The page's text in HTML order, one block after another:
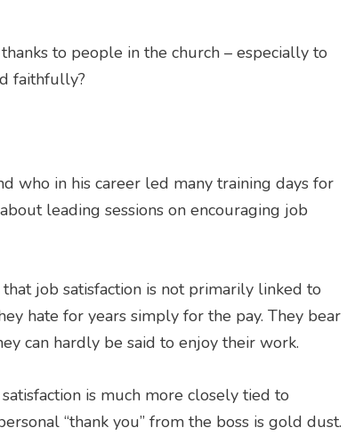
to people in the church – especially to
faithfully?
who in his career led many training days for
leading sessions on encouraging job
job satisfaction is not primarily linked to
hate for years simply for the pay. They bear
can hardly be said to enjoy their work.
is much more closely tied to
“thank you” from the boss is gold dust.